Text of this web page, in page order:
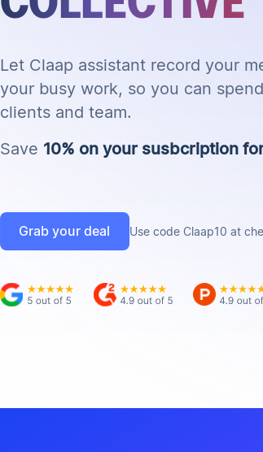
Let Claap assistant record your
your busy work, so you can
clients and team.
Save 10% on your susbcription
Grab your deal Use code Claap10 at